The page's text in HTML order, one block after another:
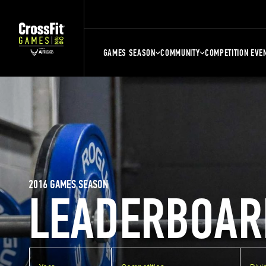
GAMES SEASON COMMUNITY COMPETITION
2016 GAMES SEASON